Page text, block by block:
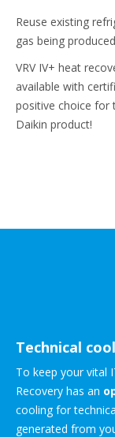
Reuse existing
gas being
VRV IV+ heat
available with
positive choice for
Daikin product!
Technical
To keep your vital
Recovery has an
cooling for
generated from